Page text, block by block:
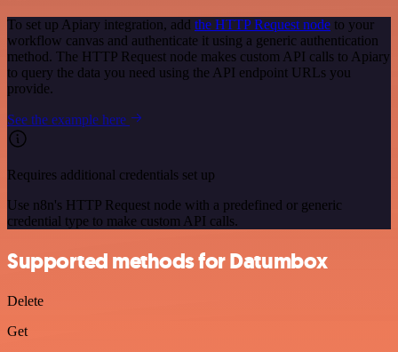
To set up Apiary integration, add the HTTP Request node to your
workflow canvas and authenticate it using a generic authentication
method. The HTTP Request node makes custom API calls to Apiary
to query the data you need using the API endpoint URLs you
provide.
See the example here
Requires additional credentials set up
Use n8n's HTTP Request node with a predefined or generic
credential type to make custom API calls.
Supported methods for Datumbox
Delete
Get